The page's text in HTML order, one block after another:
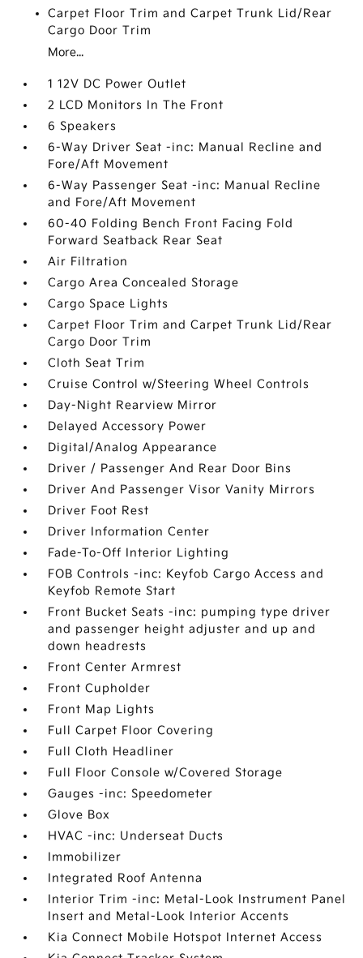
Carpet Floor Trim and Carpet Trunk Lid/Rear
Cargo Door Trim
More...
1 12V DC Power Outlet
2 LCD Monitors In The Front
6 Speakers
6-Way Driver Seat -inc: Manual Recline and
Fore/Aft Movement
6-Way Passenger Seat -inc: Manual Recline
and Fore/Aft Movement
60-40 Folding Bench Front Facing Fold
Forward Seatback Rear Seat
Air Filtration
Cargo Area Concealed Storage
Cargo Space Lights
Carpet Floor Trim and Carpet Trunk Lid/Rear
Cargo Door Trim
Cloth Seat Trim
Cruise Control w/Steering Wheel Controls
Day-Night Rearview Mirror
Delayed Accessory Power
Digital/Analog Appearance
Driver / Passenger And Rear Door Bins
Driver And Passenger Visor Vanity Mirrors
Driver Foot Rest
Driver Information Center
Fade-To-Off Interior Lighting
FOB Controls -inc: Keyfob Cargo Access and
Keyfob Remote Start
Front Bucket Seats -inc: pumping type driver
and passenger height adjuster and up and
down headrests
Front Center Armrest
Front Cupholder
Front Map Lights
Full Carpet Floor Covering
Full Cloth Headliner
Full Floor Console w/Covered Storage
Gauges -inc: Speedometer
Glove Box
HVAC -inc: Underseat Ducts
Immobilizer
Integrated Roof Antenna
Interior Trim -inc: Metal-Look Instrument Panel
Insert and Metal-Look Interior Accents
Kia Connect Mobile Hotspot Internet Access